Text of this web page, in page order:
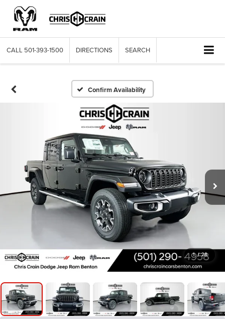
CALL 501-393-1500 DIRECTIONS SEARCH
Confirm Availability
1 / 28